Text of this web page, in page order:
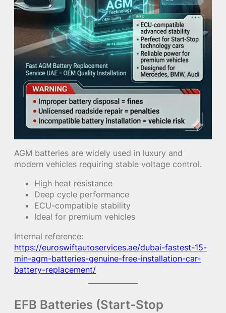
AGM batteries are widely used in luxury and
modern vehicles requiring stable voltage control.
High heat resistance
Deep cycle performance
ECU-compatible stability
Ideal for premium vehicles
Internal reference:
https://euroswiftautoservices.ae/dubai-fastest-15-
min-agm-batteries-genuine-free-installation-car-
battery-replacement/
EFB Batteries (Start-Stop